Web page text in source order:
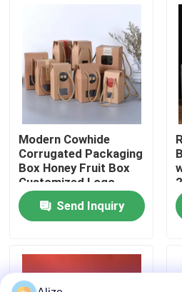
Factory Tour
Quality Control
Contact Us
News
Aluminum Beverage
Modern Cowhide
Corrugated Packaging
Box Honey Fruit Box
Customized Logo
Send Inquiry